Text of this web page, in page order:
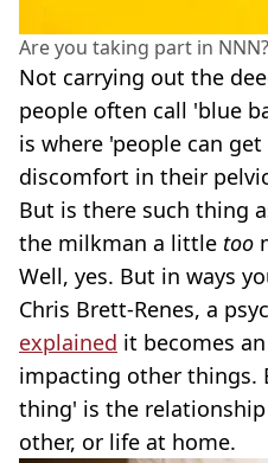
Are you taking part in
Not carrying out the
people often call 'blue
is where 'people can
discomfort in their
But is there such thing
the milkman a little too
Well, yes. But in ways
Chris Brett-Renes, a
explained it becomes
impacting other things.
thing' is the
other, or life at home.